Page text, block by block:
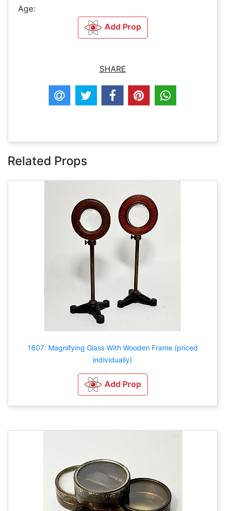
Age:
Add Prop
SHARE
Related Props
1607: Magnifying Glass With Wooden Frame (priced
individually)
Add Prop